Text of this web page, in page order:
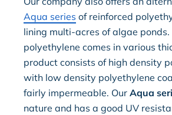
Aqua series of reinforced
lining multi-acres of algae
polyethylene comes in various
product consists of high density
with low density polyethylene
fairly impermeable. Our Aqua
nature and has a good UV